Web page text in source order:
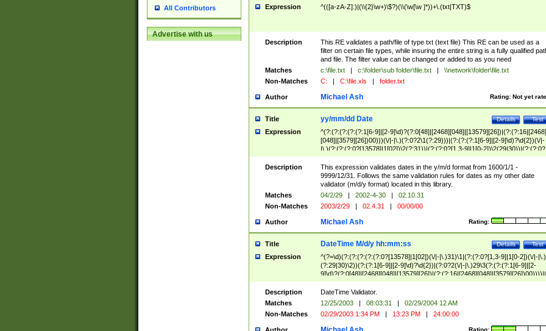
All Contributors
Advertise with us
Expression ^(([a-zA-Z]:)|(\\{2}\w+)\$?)(\\(\w[\w ]*))+\.(txt|TXT)$
Description
This RE validates a path/file of type txt (text file) This RE can be used as a
filter on certain file types, while insuring the entire string is a fully qualified
and file. The filter value can be changed or added to as you need
Matches
c:\file.txt | c:\folder\sub folder\file.txt |
\\network\folder\file.txt
Non-Matches
C: | C:\file.xls | folder.txt
Author Rating: Not yet
Michael Ash
Title Test
Details
yy/mm/dd Date
Expression
^(?:(?:(?:(?:(?:1[6-9]|[2-9]\d)?(?:0[48]|[2468][048]|[13579][26])|(?:(?:16|[2468]
[048]|[3579][26])00)))(\/|-|\.)(?:0?2\1(?:29)))|(?:(?:(?:1[6-9]|[2-9]\d)?\d{2})(\/|-
|\.)(?:(?:(?:0?[13578]|1[02])\2(?:31))|(?:(?:0?[1,3-9]|1[0-2])\2(29|30))|(?:(?:0?
[1-9])|(?:1[0-2]))\2(?:0?[1-9]|1\d|2[0-8]))))$
Description
This expression validates dates in the y/m/d format from 1600/1/1 -
9999/12/31. Follows the same validation rules for dates as my other date
validator (m/d/y format) located in this library.
Matches
04/2/29 | 2002-4-30 |
02.10.31
Non-Matches
2003/2/29 | 02.4.31 | 00/00/00
Author Rating:
Michael Ash
Title Test
Details
DateTime M/d/y hh:mm:ss
Expression
^(?=\d)(?:(?:(?:(?:(?:0?[13578]|1[02])(\/|-|\.)31)\1|(?:(?:0?[1,3-9]|1[0-2])(\/|-|\.)
(?:29|30)\2))(?:(?:1[6-9]|[2-9]\d)?\d{2})|(?:0?2(\/|-|\.)29\3(?:(?:(?:1[6-9]|[2-
(?:0?[1-9])|(?:1[0-2]))(\/|-|\.)(?:0?[1-9]|1\d|2[0-8])\4(?:(?:1[6-9]|[2-9]\d)?\d{2}))
($|\ (?=\d)))?(((0?[1-9]|1[012])(:[0-5]\d){0,2}(\ [AP]M))|([01]\d|2[0-3])(:[0-5]\d)
{1,2})?$
Description
DateTime Validator.
Matches
12/25/2003 | 08:03:31 |
02/29/2004 12 AM
Non-Matches
02/29/2003 1:34 PM | 13:23 PM | 24:00:00
Rating: